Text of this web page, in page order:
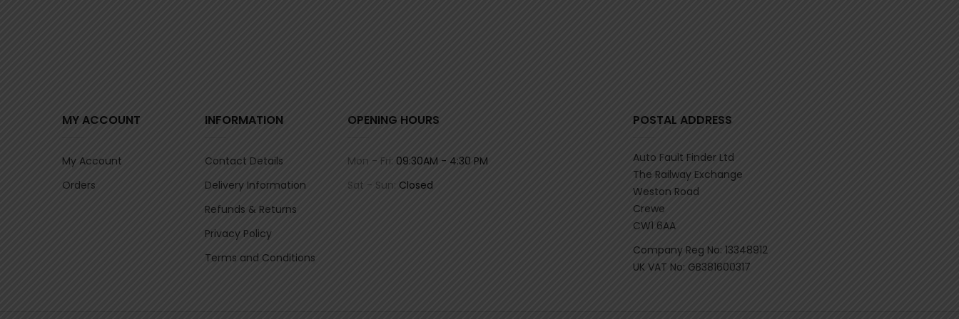
MY ACCOUNT
My Account
Orders
INFORMATION
Contact Details
Delivery Information
Refunds & Returns
Privacy Policy
Terms and Conditions
OPENING HOURS
Mon - Fri: 09:30AM - 4:30 PM
Sat - Sun: Closed
POSTAL ADDRESS
Auto Fault Finder Ltd
The Railway Exchange
Weston Road
Crewe
CW1 6AA
Company Reg No: 13348912
UK VAT No: GB381600317